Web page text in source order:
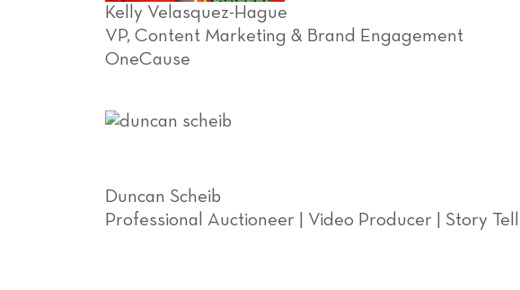
Kelly Velasquez-Hague
VP, Content Marketing & Brand Engagement
OneCause
Duncan Scheib
Professional Auctioneer | Video Producer | Story